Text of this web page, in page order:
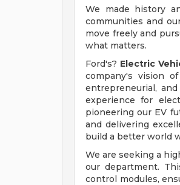
We made history
communities and
move freely and
what matters.
Ford's? Electric
company's vision
entrepreneurial,
experience for
pioneering our EV
and delivering
build a better world
We are seeking a
our department.
control modules,